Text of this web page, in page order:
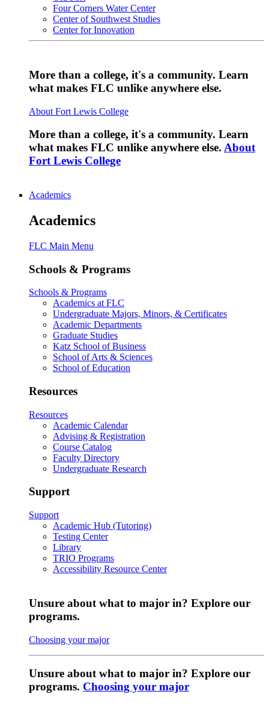
Four Corners Water Center
Center of Southwest Studies
Center for Innovation
More than a college, it's a community. Learn
what makes FLC unlike anywhere else.
About Fort Lewis College
More than a college, it's a community. Learn
what makes FLC unlike anywhere else. About
Fort Lewis College
Academics
Academics
FLC Main Menu
Schools & Programs
Schools & Programs
Academics at FLC
Undergraduate Majors, Minors, & Certificates
Academic Departments
Graduate Studies
Katz School of Business
School of Arts & Sciences
School of Education
Resources
Resources
Academic Calendar
Advising & Registration
Course Catalog
Faculty Directory
Undergraduate Research
Support
Support
Academic Hub (Tutoring)
Testing Center
Library
TRIO Programs
Accessibility Resource Center
Unsure about what to major in? Explore our
programs.
Choosing your major
Unsure about what to major in? Explore our
programs. Choosing your major